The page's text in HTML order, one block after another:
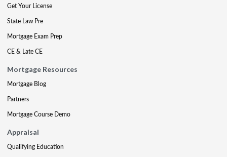
Get Your License
State Law Pre
Mortgage Exam Prep
CE & Late CE
Mortgage Resources
Mortgage Blog
Partners
Mortgage Course Demo
Appraisal
Qualifying Education